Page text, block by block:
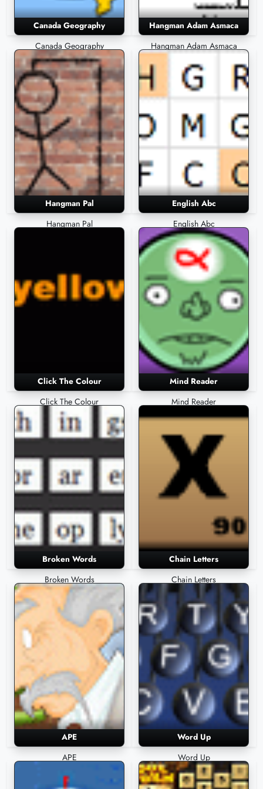
Canada Geography
Canada Geography
Hangman Adam Asmaca
Hangman Adam Asmaca
Hangman Pal
Hangman Pal
English Abc
English Abc
Click The Colour
Click The Colour
Mind Reader
Mind Reader
Broken Words
Broken Words
Chain Letters
Chain Letters
APE
APE
Word Up
Word Up